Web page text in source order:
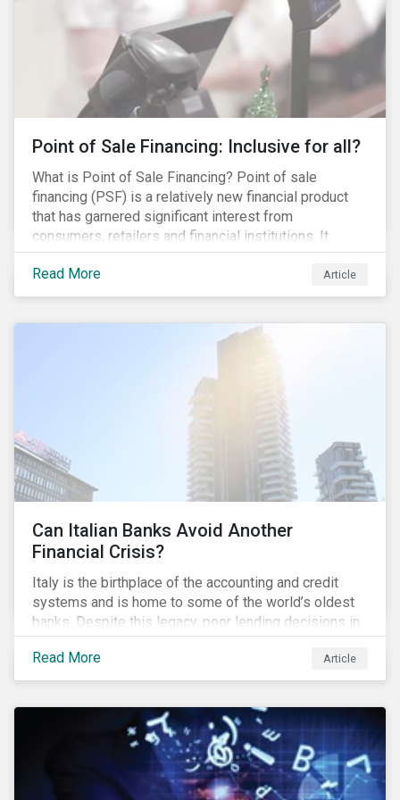
Point of Sale Financing: Inclusive for all?
What is Point of Sale Financing? Point of sale
financing (PSF) is a relatively new financial product
that has garnered significant interest from
consumers, retailers and financial institutions. It
provides financing to markets that were previously
underserviced by conventional financial products but
can also be a gateway to impulsive spending and
article provides a brief overview of PSF, the pros and
conventional lending vehicles and a sector review
looking at policies addressing financial inclusion.
Read More Article
Can Italian Banks Avoid Another
Financial Crisis?
Italy is the birthplace of the accounting and credit
systems and is home to some of the world’s oldest
banks. Despite this legacy, poor lending decisions in
the past decade and a high number of non-performing
loans (NPLs) is putting the Italian banking sector at
risk. This article will explore the connection between
financial stability of Italian banks by analyzing
Sustainalytics’ ESG data.
Read More Article